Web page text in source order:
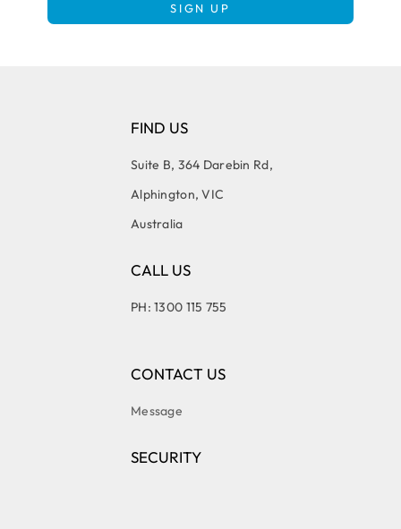
SIGN UP
FIND US
Suite B, 364 Darebin Rd,
Alphington, VIC
Australia
CALL US
PH: 1300 115 755
CONTACT US
Message
SECURITY